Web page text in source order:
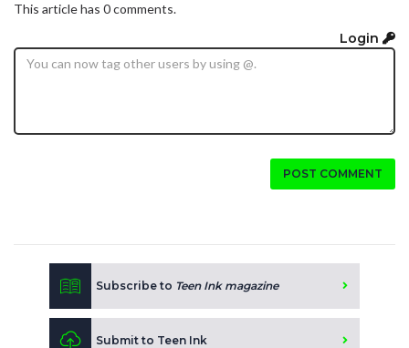
This article has 0 comments.
Login
POST COMMENT
Subscribe to Teen Ink magazine
Submit to Teen Ink